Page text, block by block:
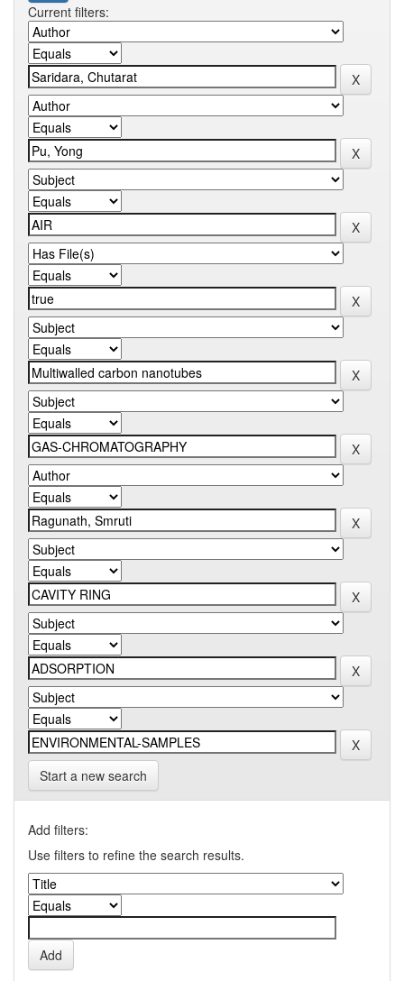
Current filters:
Start a new search
Add filters:
Use filters to refine the search results.